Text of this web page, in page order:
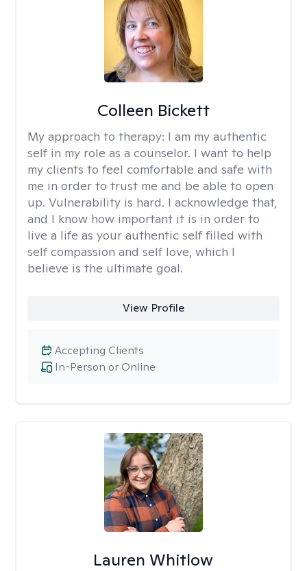
Colleen Bickett
My approach to therapy: I am my authentic
self in my role as a counselor. I want to help
my clients to feel comfortable and safe with
me in order to trust me and be able to open
up. Vulnerability is hard. I acknowledge that,
and I know how important it is in order to
live a life as your authentic self filled with
self compassion and self love, which I
believe is the ultimate goal.
View Profile
In-Person or Online
Accepting Clients
Lauren Whitlow